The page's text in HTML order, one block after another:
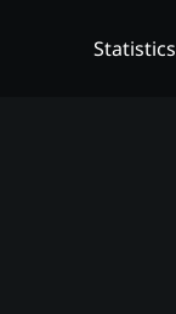
Statistics